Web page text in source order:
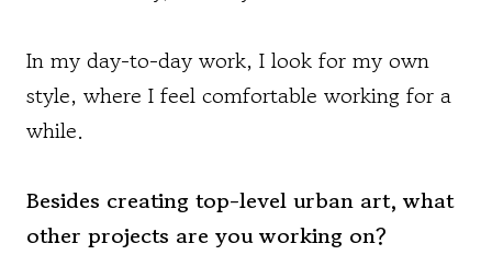
In my day-to-day work, I look for my own
style, where I feel comfortable working for a
while.
Besides creating top-level urban art, what
other projects are you working on?